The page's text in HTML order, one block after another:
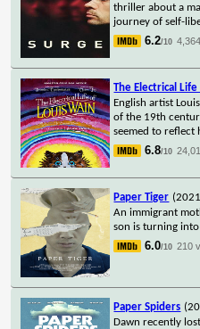
thriller about a
journey of self-
6.2/10
The Electrical
English artist
of the 19th
seemed to reflect
6.8/10
Paper Tiger
An immigrant
son is turning
6.0/10 210
Paper Spiders
Dawn recently